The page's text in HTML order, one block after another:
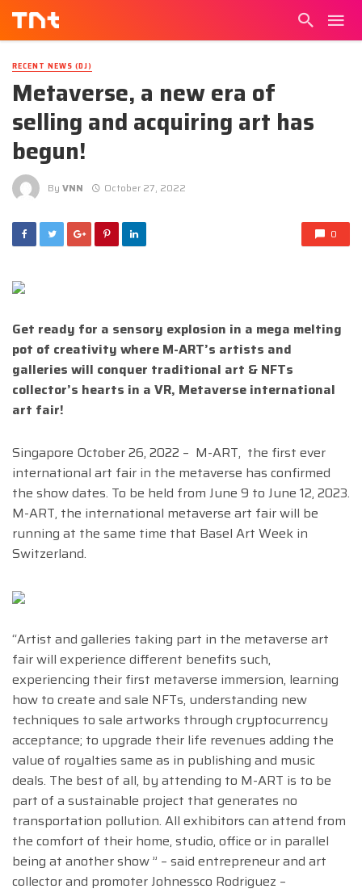
RECENT NEWS (DJ)
Metaverse, a new era of
selling and acquiring art has
begun!
By VNN October 27, 2022
0
Get ready for a sensory explosion in a mega melting
pot of creativity where M-ART’s artists and
galleries will conquer traditional art & NFTs
collector’s hearts in a VR, Metaverse international
art fair!
Singapore October 26, 2022 – M-ART, the first ever
international art fair in the metaverse has confirmed
the show dates. To be held from June 9 to June 12, 2023.
M-ART, the international metaverse art fair will be
running at the same time that Basel Art Week in
Switzerland.
“Artist and galleries taking part in the metaverse art
fair will experience different benefits such,
experiencing their first metaverse immersion, learning
how to create and sale NFTs, understanding new
techniques to sale artworks through cryptocurrency
acceptance; to upgrade their life revenues adding the
value of royalties same as in publishing and music
deals. The best of all, by attending to M-ART is to be
part of a sustainable project that generates no
transportation pollution. All exhibitors can attend from
the comfort of their home, studio, office or in parallel
being at another show ” – said entrepreneur and art
collector and promoter Johnessco Rodriguez –